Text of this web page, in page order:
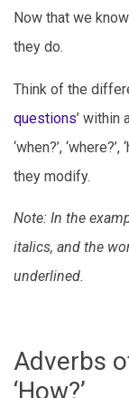
Now that we
they do.
Think of the
questions’ within
‘when?’,
they modify.
Note: In the
italics, and the
underlined.
Adverbs
‘How?’